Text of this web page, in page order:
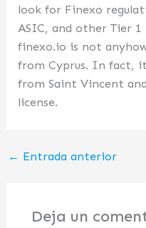
look for Finexo
ASIC, and other Tier
finexo.io is not
from Cyprus. In fact,
from Saint Vincent
license.
← Entrada anterior
Deja un